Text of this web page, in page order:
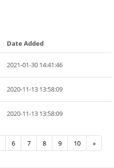
Date Added
2021-01-30 14:41:46
2020-11-13 13:58:09
2020-11-13 13:58:09
6 7 8 9 10 »